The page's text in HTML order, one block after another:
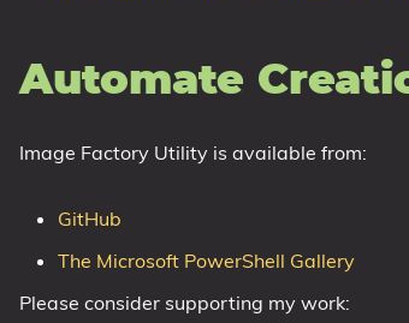
Windows 11, version 23H2
1703 Creators Update
1709 Fall Creators Update
Automate
Image Factory Utility is available from:
GitHub
The Microsoft PowerShell Gallery
Please consider supporting my work: